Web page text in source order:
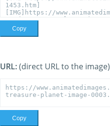
Copy
URL:(direct URL to the image)
Copy